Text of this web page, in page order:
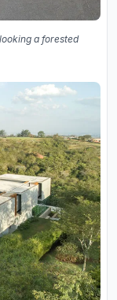
a forested